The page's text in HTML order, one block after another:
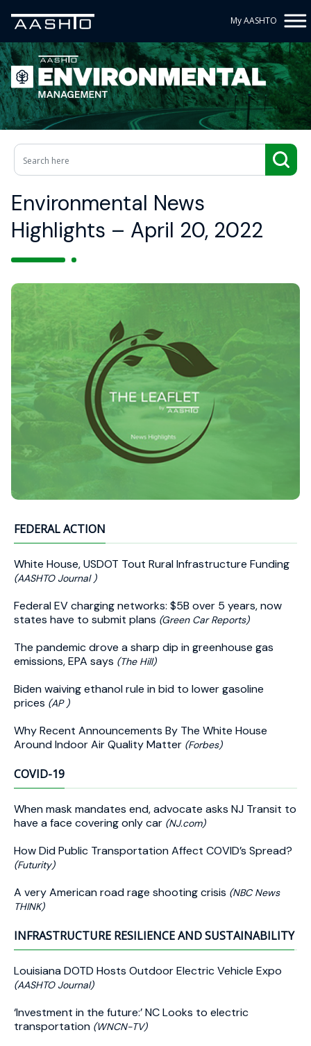
My AASHTO
Environmental News
Highlights – April 20, 2022
FEDERAL ACTION
White House, USDOT Tout Rural Infrastructure Funding
(AASHTO Journal )
Federal EV charging networks: $5B over 5 years, now
states have to submit plans (Green Car Reports)
The pandemic drove a sharp dip in greenhouse gas
emissions, EPA says (The Hill)
Biden waiving ethanol rule in bid to lower gasoline
prices (AP )
Why Recent Announcements By The White House
Around Indoor Air Quality Matter (Forbes)
COVID-19
When mask mandates end, advocate asks NJ Transit to
have a face covering only car (NJ.com)
How Did Public Transportation Affect COVID’s Spread?
(Futurity)
A very American road rage shooting crisis (NBC News
THINK)
INFRASTRUCTURE RESILIENCE AND SUSTAINABILITY
Louisiana DOTD Hosts Outdoor Electric Vehicle Expo
(AASHTO Journal)
‘Investment in the future:’ NC Looks to electric
transportation (WNCN-TV)